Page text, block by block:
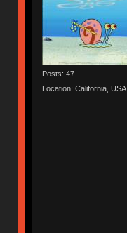
Posts: 47
Location: California, USA